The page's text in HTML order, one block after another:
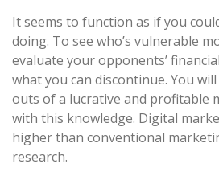
It seems to function as if you
doing. To see who’s vulnerable
evaluate your opponents’
what you can discontinue. You
outs of a lucrative and profitable
with this knowledge. Digital
higher than conventional
research.